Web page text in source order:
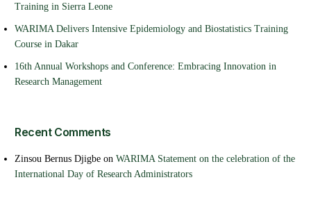
Training in Sierra Leone
WARIMA Delivers Intensive Epidemiology and Biostatistics Training
Course in Dakar
16th Annual Workshops and Conference: Embracing Innovation in
Research Management
Recent Comments
Zinsou Bernus Djigbe onWARIMA Statement on the celebration of the
International Day of Research Administrators